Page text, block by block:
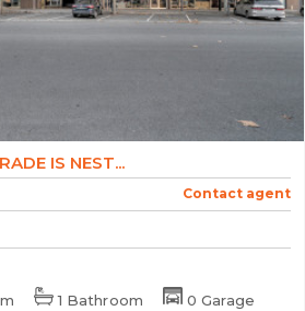
IS NEST...
Contact agent
1 Bathroom 0 Garage